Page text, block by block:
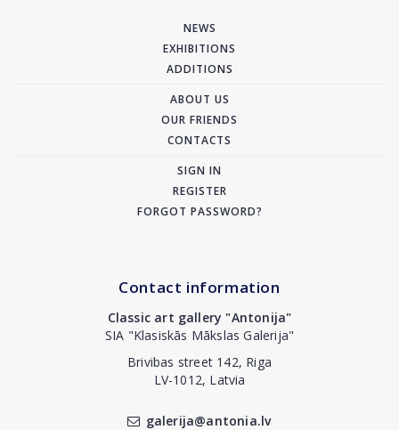
NEWS
EXHIBITIONS
ADDITIONS
ABOUT US
OUR FRIENDS
CONTACTS
SIGN IN
REGISTER
FORGOT PASSWORD?
Contact information
Classic art gallery "Antonija"
SIA "Klasiskās Mākslas Galerija"
Brivibas street 142, Riga
LV-1012, Latvia
galerija@antonia.lv